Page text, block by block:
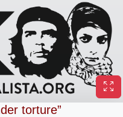
torture”